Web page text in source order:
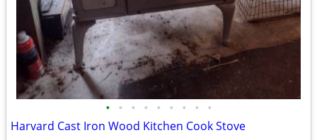
• • • • • • • • •
Harvard Cast Iron Wood Kitchen Cook Stove